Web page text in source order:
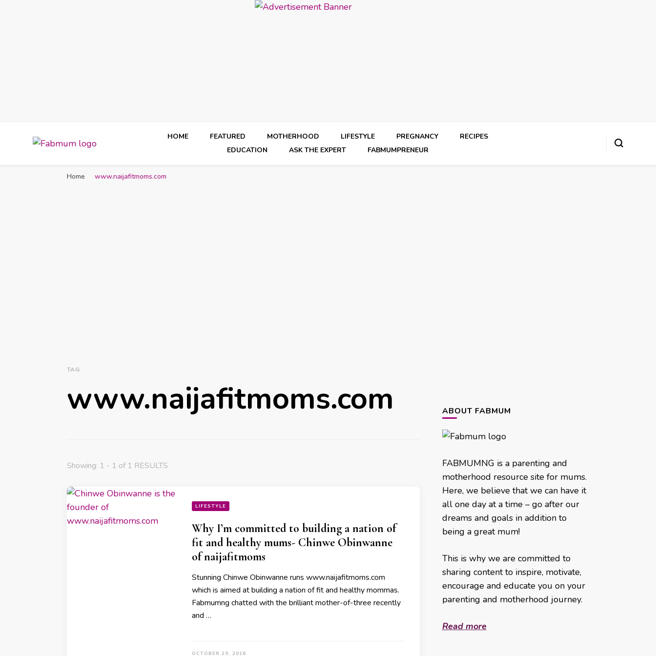
HOME FEATURED MOTHERHOOD LIFESTYLE PREGNANCY
RECIPES
EDUCATION
ASK THE EXPERT FABMUMPRENEUR
Home www.naijafitmoms.com
TAG
www.naijafitmoms.com
Showing: 1 - 1 of 1 RESULTS
LIFESTYLE
Why I’m committed to building a nation of
fit and healthy mums- Chinwe Obinwanne
of naijafitmoms
Stunning Chinwe Obinwanne runs www.naijafitmoms.com
which is aimed at building a nation of fit and healthy mommas.
Fabmumng chatted with the brilliant mother-of-three recently
and …
OCTOBER 29, 2016
ABOUT FABMUM
FABMUMNG is a parenting and
motherhood resource site for mums.
Here, we believe that we can have it
all one day at a time – go after our
dreams and goals in addition to
being a great mum!
This is why we are committed to
sharing content to inspire, motivate,
encourage and educate you on your
parenting and motherhood journey.
Read more